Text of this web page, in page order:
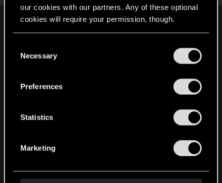
our cookies with our partners. Any of these optional
cookies will require your permission, though.
and tweak your preferences regarding them in the
Necessary
Preferences
Statistics
Marketing
English